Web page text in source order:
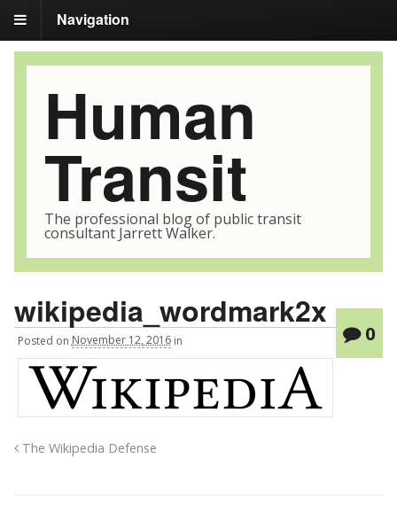
Navigation
Human
Transit
The professional blog of public transit
consultant Jarrett Walker.
wikipedia_wordmark2x
Posted on November 12, 2016 in 0
The Wikipedia Defense